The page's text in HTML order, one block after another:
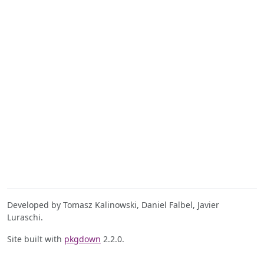
Developed by Tomasz Kalinowski, Daniel Falbel, Javier
Luraschi.
Site built with pkgdown 2.2.0.